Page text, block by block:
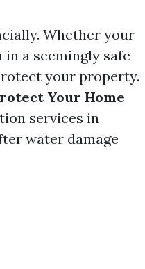
Whether your
a seemingly safe
your property.
Your Home
services in
water damage